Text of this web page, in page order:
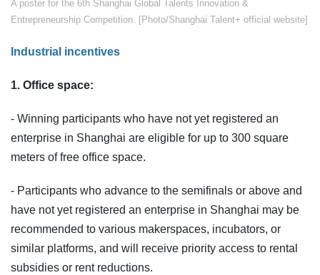
​​A poster for the 6th Shanghai Global Talents Innovation &
Entrepreneurship Competition. [Photo/Shanghai Talent+ official website]
Industrial incentives
1. Office space:
- Winning participants who have not yet registered an
enterprise in Shanghai are eligible for up to 300 square
meters of free office space.
- Participants who advance to the semifinals or above and
have not yet registered an enterprise in Shanghai may be
recommended to various makerspaces, incubators, or
similar platforms, and will receive priority access to rental
subsidies or rent reductions.